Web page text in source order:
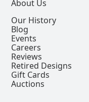
About Us
Our History
Blog
Events
Careers
Reviews
Retired Designs
Gift Cards
Auctions